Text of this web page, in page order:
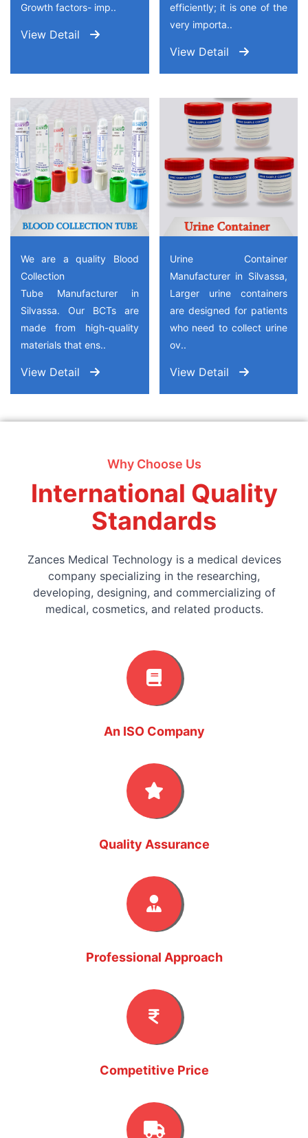
Growth factors- imp..
View Detail
efficiently; it is one of the
very importa..
View Detail
We are a quality Blood
Collection
Tube Manufacturer in
Silvassa. Our BCTs are
made from high-quality
materials that ens..
View Detail
Urine Container
Manufacturer in Silvassa,
Larger urine containers
are designed for patients
who need to collect urine
ov..
View Detail
Why Choose Us
International Quality
Standards
Zances Medical Technology is a medical devices
company specializing in the researching,
developing, designing, and commercializing of
medical, cosmetics, and related products.
An ISO Company
Quality Assurance
Professional Approach
Competitive Price